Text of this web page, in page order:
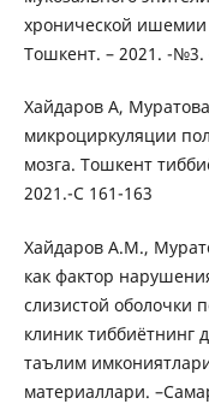
хронической ишемии
Тошкент. – 2021. -№3.
Хайдаров А,
микроциркуляции
мозга. Тошкент
2021.-C 161-163
Хайдаров А.М.,
как фактор
слизистой оболочки
клиник тиббиётнинг
таълим
материаллари.